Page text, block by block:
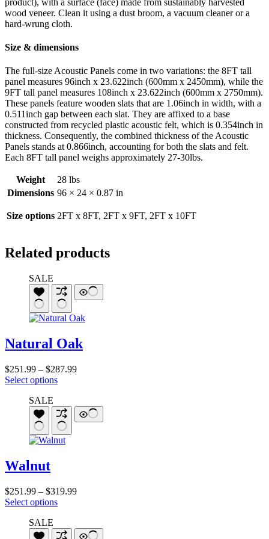
wood veneer. Clean it using a dust broom, a vacuum cleaner or a
hard-wrung cloth.
Size & dimensions
The full-size Acoustic Panels come in two variations: the 8FT tall
panel measures 96inch x 23.622inch (600mm x 2450mm), while the
9FT tall panel measures 108inch x 23.622inch (600mm x 2750mm).
These panels feature wooden slats that are 1.06inch in width, with a
0.511inch gap between each slat. They are affixed to a base
constructed from recycled plastic acoustic felt, which is 0.354inch in
thickness. Consequently, the combined thickness of the Acoustic
Panels stands at 0.866inch, accounting for both the slats and felt.
Each 8FT tall panel weighs approximately 27-30lbs.
Weight
28 lbs
Dimensions 96 × 24 × 0.87 in
Size options 2FT x 8FT, 2FT x 9FT, 2FT x 10FT
Related products
SALE
Natural Oak
$251.99 – $287.99Price
$287.99
Select optionsThis
multiple
variants.
The
options
on
the
product
SALE
Walnut
$251.99 – $319.99Price
$319.99
Select optionsThis
multiple
SALE